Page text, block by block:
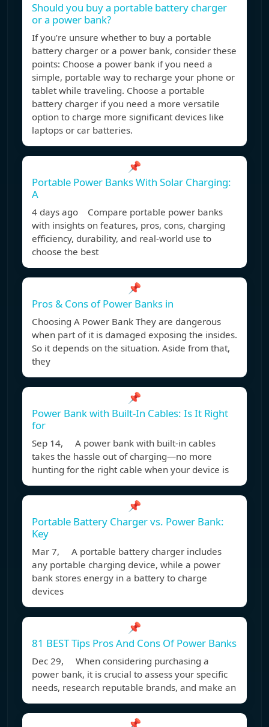
Should you buy a portable battery charger
or a power bank?
If you’re unsure whether to buy a portable
battery charger or a power bank, consider these
points: Choose a power bank if you need a
simple, portable way to recharge your phone or
tablet while traveling. Choose a portable
battery charger if you need a more versatile
option to charge more significant devices like
laptops or car batteries.
📌
Portable Power Banks With Solar Charging:
A
4 days ago Compare portable power banks
with insights on features, pros, cons, charging
efficiency, durability, and real-world use to
choose the best
📌
Pros & Cons of Power Banks in
Choosing A Power Bank They are dangerous
when part of it is damaged exposing the insides.
So it depends on the situation. Aside from that,
they
📌
Power Bank with Built-In Cables: Is It Right
for
Sep 14, A power bank with built-in cables
takes the hassle out of charging—no more
hunting for the right cable when your device is
📌
Portable Battery Charger vs. Power Bank:
Key
Mar 7, A portable battery charger includes
any portable charging device, while a power
bank stores energy in a battery to charge
devices
📌
81 BEST Tips Pros And Cons Of Power Banks
Dec 29, When considering purchasing a
power bank, it is crucial to assess your specific
needs, research reputable brands, and make an
📌